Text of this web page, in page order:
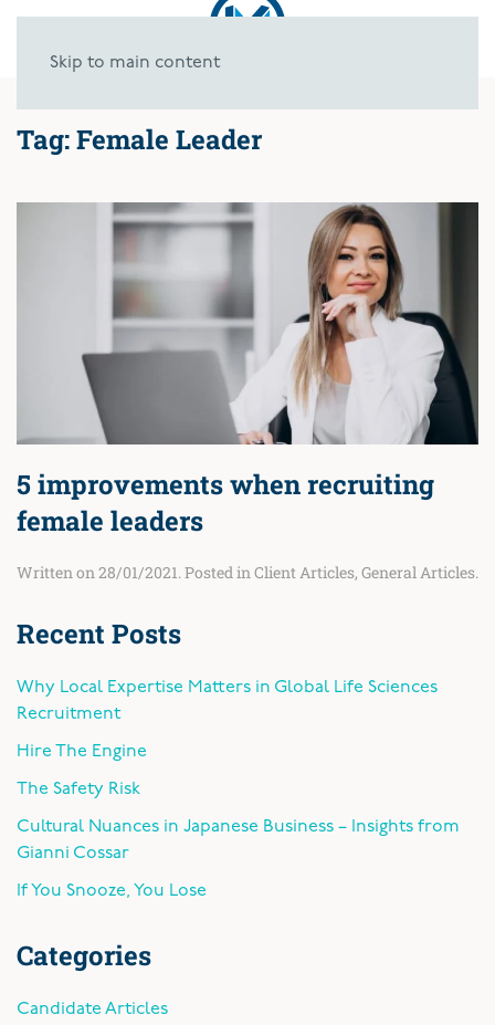
Skip to main content
Tag:Female Leader
5 improvements when recruiting
female leaders
Written on 28/01/2021. Posted in Client Articles, General Articles.
Recent Posts
Why Local Expertise Matters in Global Life Sciences
Recruitment
Hire The Engine
The Safety Risk
Cultural Nuances in Japanese Business – Insights from
Gianni Cossar
If You Snooze, You Lose
Categories
Candidate Articles